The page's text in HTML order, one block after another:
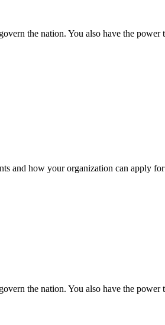
the nation. You also have the
and how your organization can apply
the nation. You also have the